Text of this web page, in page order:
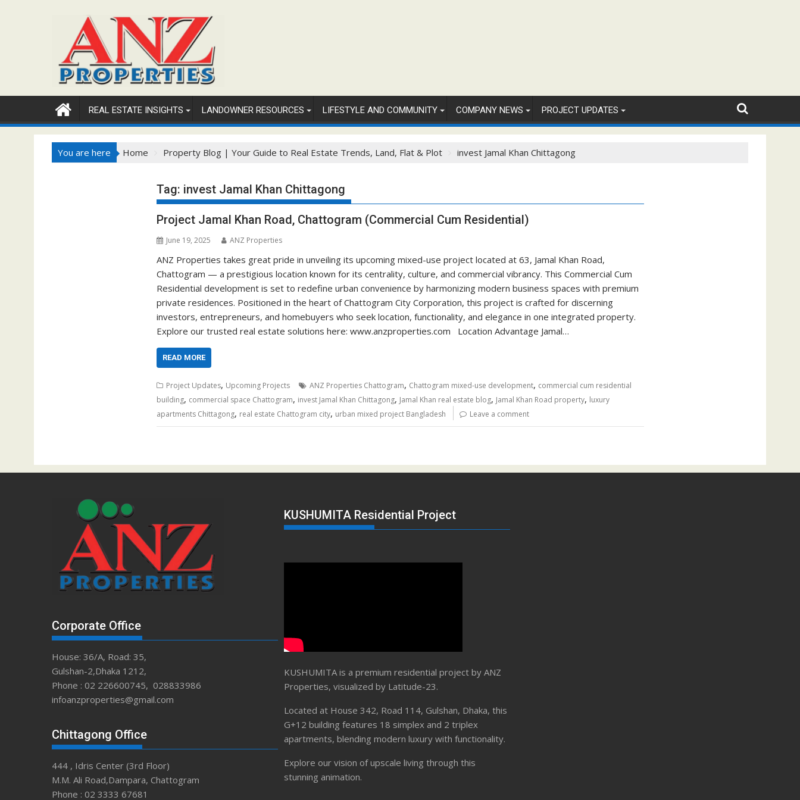
REAL ESTATE INSIGHTS LANDOWNER RESOURCES LIFESTYLE AND COMMUNITY COMPANY NEWS PROJECT UPDATES
You are here Home Property Blog | Your Guide to Real Estate Trends, Land, Flat & Plot invest Jamal Khan Chittagong
Tag: invest Jamal Khan Chittagong
Project Jamal Khan Road, Chattogram (Commercial Cum Residential)
June 19, 2025 ANZ Properties
ANZ Properties takes great pride in unveiling its upcoming mixed-use project located at 63, Jamal Khan Road,
Chattogram — a prestigious location known for its centrality, culture, and commercial vibrancy. This Commercial Cum
Residential development is set to redefine urban convenience by harmonizing modern business spaces with premium
private residences. Positioned in the heart of Chattogram City Corporation, this project is crafted for discerning
investors, entrepreneurs, and homebuyers who seek location, functionality, and elegance in one integrated property.
Explore our trusted real estate solutions here: www.anzproperties.com Location Advantage Jamal…
READ MORE
Project Updates, Upcoming Projects ANZ Properties Chattogram, Chattogram mixed-use development, commercial cum residential
building, commercial space Chattogram, invest Jamal Khan Chittagong, Jamal Khan real estate blog, Jamal Khan Road property, luxury
apartments Chittagong, real estate Chattogram city, urban mixed project Bangladesh Leave a comment
Corporate Office
House: 36/A, Road: 35,
Gulshan-2,Dhaka 1212,
Phone : 02 226600745, 028833986
infoanzproperties@gmail.com
Chittagong Office
444 , Idris Center (3rd Floor)
M.M. Ali Road,Dampara, Chattogram
Phone : 02 3333 67681
KUSHUMITA Residential Project
KUSHUMITA is a premium residential project by ANZ
Properties, visualized by Latitude-23.
Located at House 342, Road 114, Gulshan, Dhaka, this
G+12 building features 18 simplex and 2 triplex
apartments, blending modern luxury with functionality.
Explore our vision of upscale living through this
stunning animation.